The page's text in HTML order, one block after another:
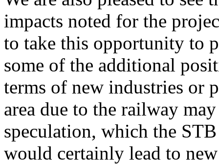
impacts noted for the
to take this opportunity to
some of the additional
terms of new industries or
area due to the railway
speculation, which the
would certainly lead to